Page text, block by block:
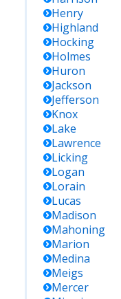
Henry
Highland
Hocking
Holmes
Huron
Jackson
Jefferson
Knox
Lake
Lawrence
Licking
Logan
Lorain
Lucas
Madison
Mahoning
Marion
Medina
Meigs
Mercer